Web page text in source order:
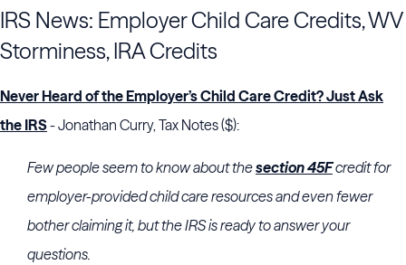
IRS News: Employer Child Care Credits, WV
Storminess, IRA Credits
Never Heard of the Employer’s Child Care Credit? Just Ask
the IRS- Jonathan Curry, Tax Notes ($):
Few people seem to know about thesection 45Fcredit for
employer-provided child care resources and even fewer
bother claiming it, but theIRSis ready to answer your
questions.